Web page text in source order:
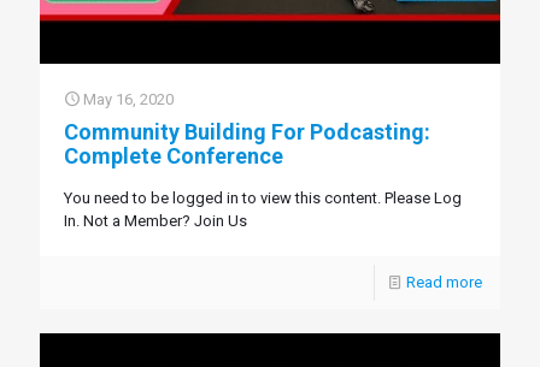
May 16, 2020
Community Building For Podcasting:
Complete Conference
You need to be logged in to view this content. Please Log
In. Not a Member? Join Us
Read more